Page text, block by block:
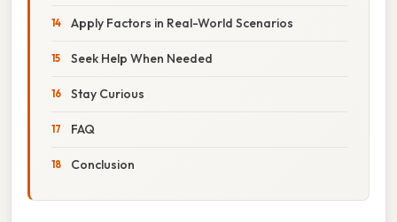
Apply Factors in Real-World Scenarios
Seek Help When Needed
Stay Curious
FAQ
Conclusion